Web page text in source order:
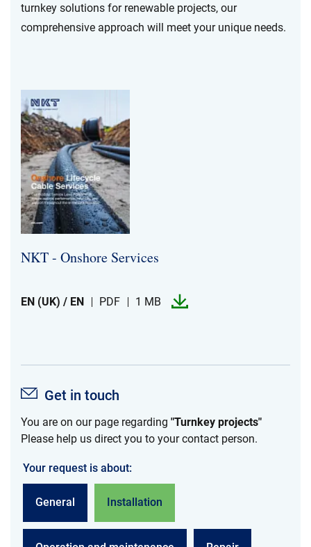
turnkey solutions for renewable projects, our
comprehensive approach will meet your unique needs.
NKT -​​ Onshore Services
EN (UK) / EN PDF 1 MB
Get in touch
You are on our page regarding "Turnkey projects"
Please help us direct you to your contact person.
Your request is about:
General Installation